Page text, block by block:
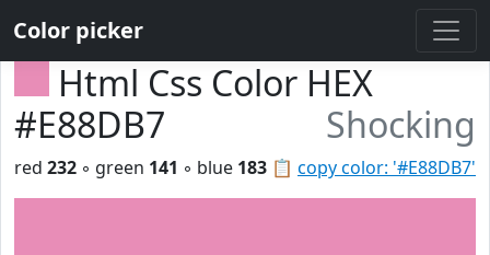
Color picker
Html Css Color HEX
#E88DB7
Shocking
📋 copy color: '#E88DB7'
red 232 ◦ green 141 ◦ blue 183